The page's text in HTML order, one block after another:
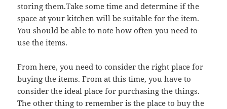
storing them.Take some time and determine if the
space at your kitchen will be suitable for the item.
You should be able to note how often you need to
use the items.
From here, you need to consider the right place for
buying the items. From at this time, you have to
consider the ideal place for purchasing the things.
The other thing to remember is the place to buy the